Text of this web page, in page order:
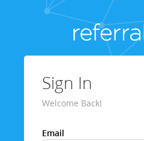
Sign In
Welcome Back!
Email